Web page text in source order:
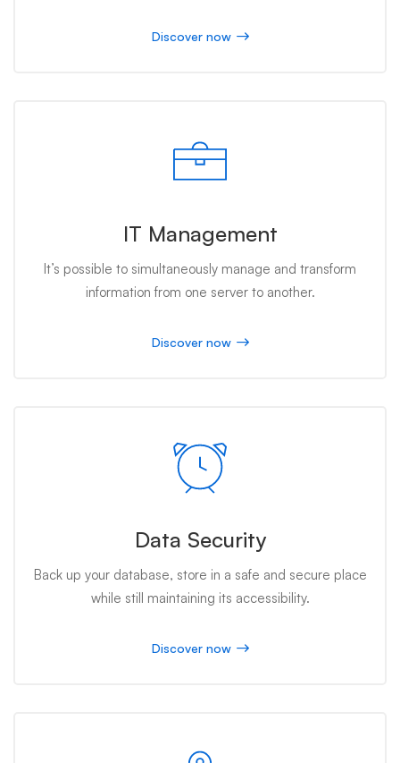
Discover now
IT Management
It’s possible to simultaneously manage and transform
information from one server to another.
Discover now
Data Security
Back up your database, store in a safe and secure place
while still maintaining its accessibility.
Discover now